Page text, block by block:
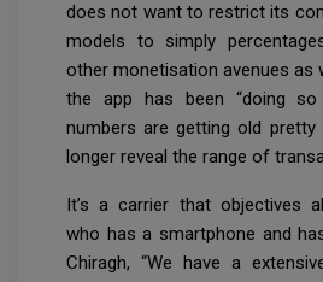
does not want to restrict its
models to simply
other monetisation avenues as
the app has been “doing
numbers are getting old pretty
longer reveal the range of
It’s a carrier that objectives
who has a smartphone and
Chiragh, “We have a